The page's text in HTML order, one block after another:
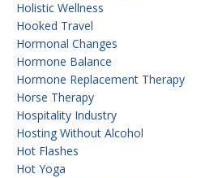
Holistic Wellness
Hooked Travel
Hormonal Changes
Hormone Balance
Hormone Replacement Therapy
Horse Therapy
Hospitality Industry
Hosting Without Alcohol
Hot Flashes
Hot Yoga